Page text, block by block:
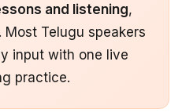
and listening,
. Most Telugu speakers
input with one live
practice.